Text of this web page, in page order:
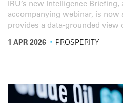
IRU’s new Intelligence
accompanying webinar, is now
provides a data-grounded view
1 APR 2026 · PROSPERITY